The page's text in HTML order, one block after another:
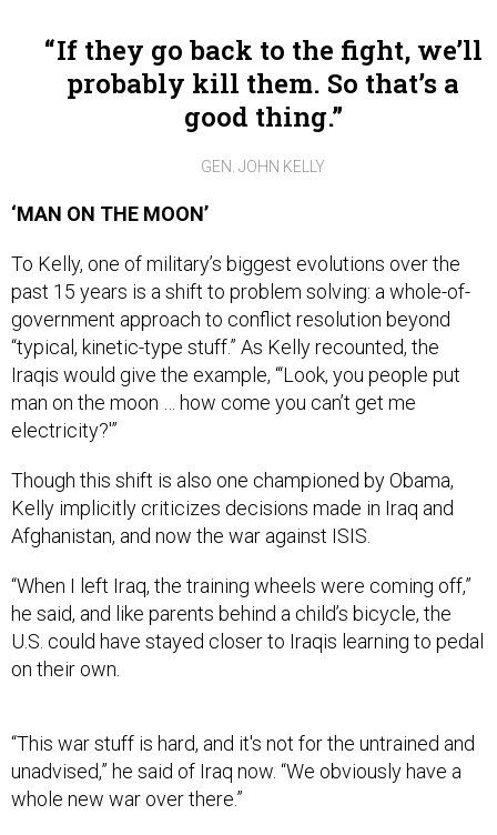
If they go back to the fight, we’ll
probably kill them. So that’s a
good thing.
GEN. JOHN KELLY
‘MAN ON THE MOON’
To Kelly, one of military’s biggest evolutions over the
past 15 years is a shift to problem solving: a whole-of-
government approach to conflict resolution beyond
“typical, kinetic-type stuff.” As Kelly recounted, the
Iraqis would give the example, “‘Look, you people put
man on the moon … how come you can’t get me
electricity?'”
Though this shift is also one championed by Obama,
Kelly implicitly criticizes decisions made in Iraq and
Afghanistan, and now the war against ISIS.
“When I left Iraq, the training wheels were coming off,”
he said, and like parents behind a child’s bicycle, the
U.S. could have stayed closer to Iraqis learning to pedal
on their own.
“This war stuff is hard, and it's not for the untrained and
unadvised,” he said of Iraq now. “We obviously have a
whole new war over there.”